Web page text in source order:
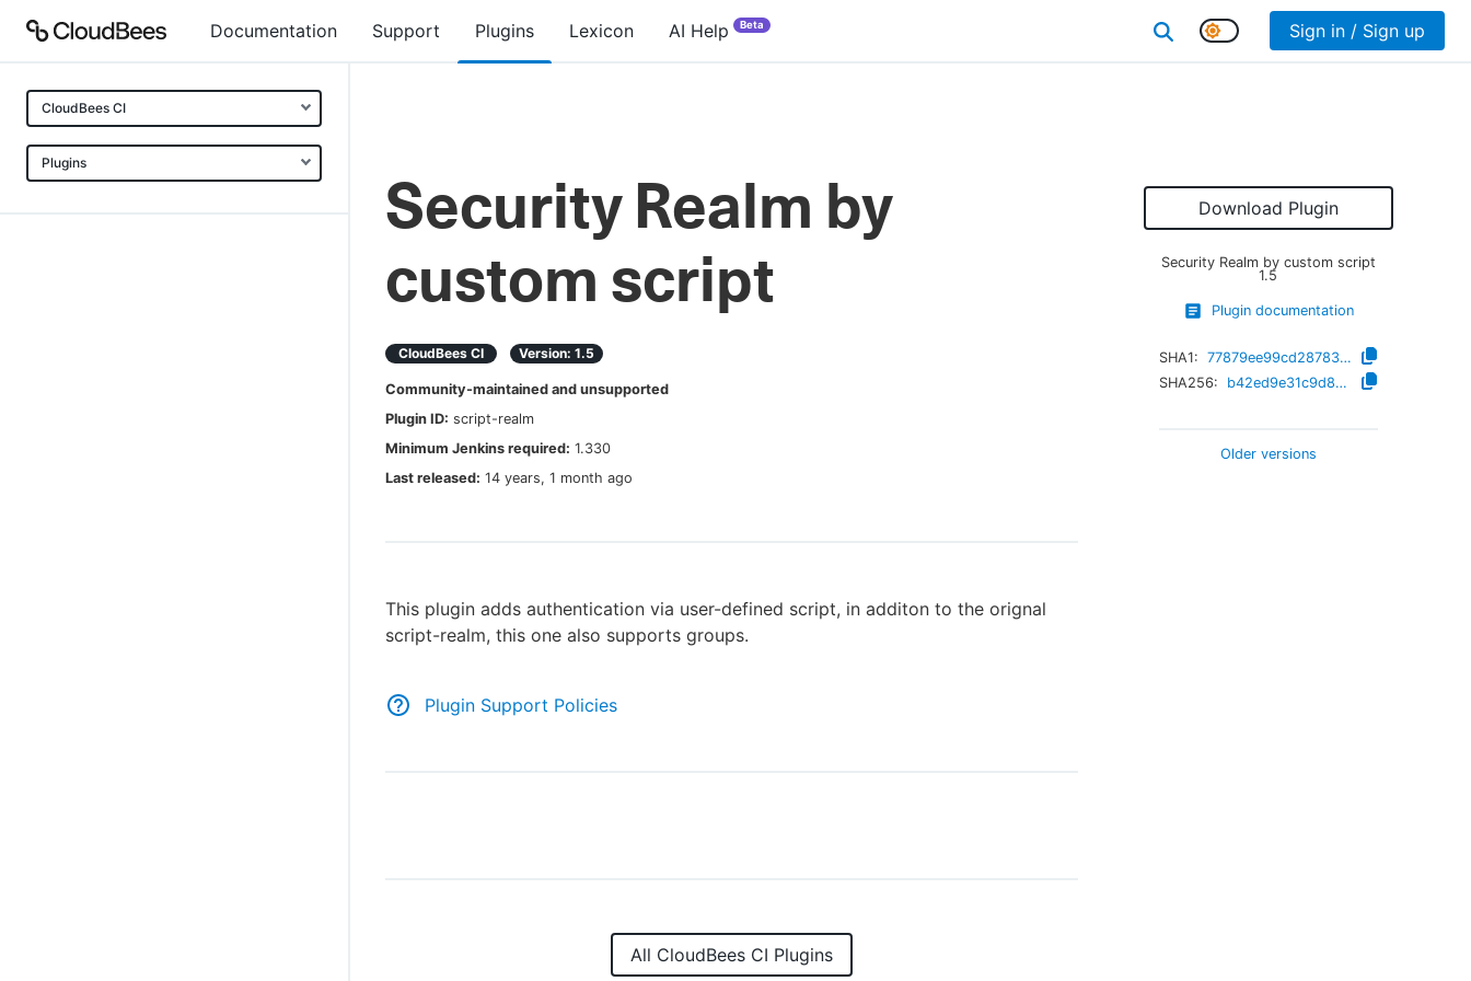
Documentation Support Plugins Lexicon AI Help Beta Sign in / Sign up
CloudBees CI
Plugins
Security Realm by
custom script
CloudBees CI Version: 1.5
Community-maintained and unsupported
Plugin ID: script-realm
Minimum Jenkins required: 1.330
Last released: 14 years, 1 month ago
This plugin adds authentication via user-defined script, in additon to the orignal
script-realm, this one also supports groups.
Plugin Support Policies
Download Plugin
Security Realm by custom script
1.5
Plugin documentation
SHA1:
77879ee99cd28783a17e473263cd1907ed01011d
SHA256:
b42ed9e31c9d86f5a9b41908575a97d2875c461e62478dce0332bdd110596eba
Older versions
All CloudBees CI Plugins